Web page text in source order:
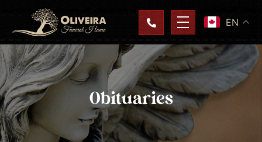
EN
Obituaries